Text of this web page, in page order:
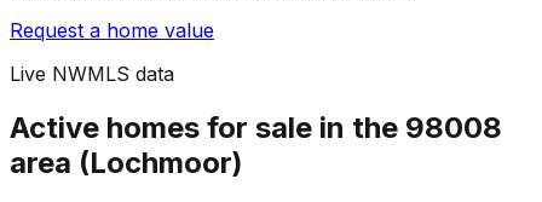
Request a home value
Live NWMLS data
Active homes for sale in the 98008
area (Lochmoor)